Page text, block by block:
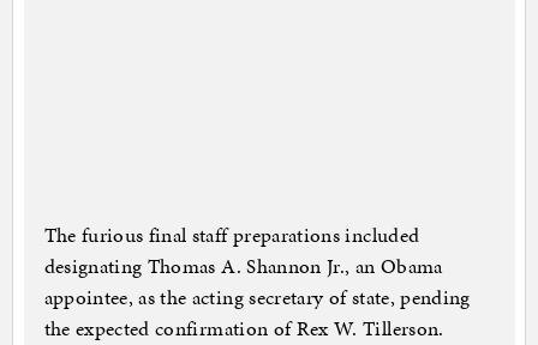
The furious final staff preparations included
designating Thomas A. Shannon Jr., an Obama
appointee, as the acting secretary of state, pending
the expected confirmation of Rex W. Tillerson.